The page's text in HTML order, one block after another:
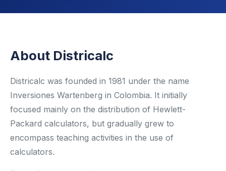
Robotics & Programming
Elementary
TECHNICAL ED. & ENG.
Hydrogen Education
About Districalc
Districalc was founded in 1981 under the name
Inversiones Wartenberg in Colombia. It initially
focused mainly on the distribution of Hewlett-
Packard calculators, but gradually grew to
encompass teaching activities in the use of
calculators.